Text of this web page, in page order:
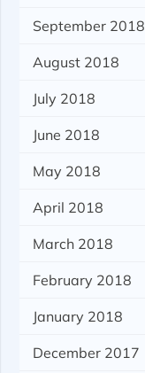
September 2018
August 2018
July 2018
June 2018
May 2018
April 2018
March 2018
February 2018
January 2018
December 2017